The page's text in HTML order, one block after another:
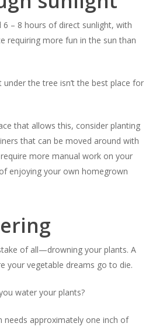
6 – 8 hours of direct sunlight, with
requiring more fun in the sun than
under the tree isn’t the best place for
that allows this, consider planting
that can be moved around with
more manual work on your
enjoying your own homegrown
of all—drowning your plants. A
your vegetable dreams go to die.
water your plants?
needs approximately one inch of